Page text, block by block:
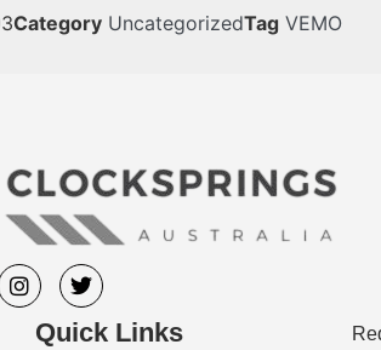
Category UncategorizedTag VEMO
Quick Links